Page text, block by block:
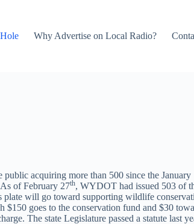
Why Advertise on Local Radio?
acquiring more than 500 since the January
of February 27th, WYDOT had issued 503 of
will go toward supporting wildlife
goes to the conservation fund and $30
The state Legislature passed a statute last